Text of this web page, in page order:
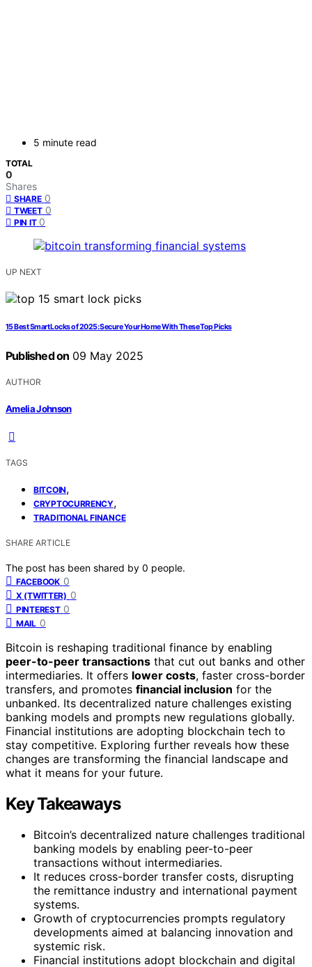
5 minute read
TOTAL
0
Shares
SHARE 0
TWEET 0
PIN IT 0
UP NEXT
15 Best Smart Locks of 2025: Secure Your Home With These Top Picks
Published on 09 May 2025
AUTHOR
Amelia Johnson
TAGS
BITCOIN,
CRYPTOCURRENCY,
TRADITIONAL FINANCE
SHARE ARTICLE
The post has been shared by 0 people.
FACEBOOK 0
X (TWITTER) 0
PINTEREST 0
MAIL 0
Bitcoin is reshaping traditional finance by enabling
peer-to-peer transactions that cut out banks and other
intermediaries. It offers lower costs, faster cross-border
transfers, and promotes financial inclusion for the
unbanked. Its decentralized nature challenges existing
banking models and prompts new regulations globally.
Financial institutions are adopting blockchain tech to
stay competitive. Exploring further reveals how these
changes are transforming the financial landscape and
what it means for your future.
Key Takeaways
Bitcoin’s decentralized nature challenges traditional
banking models by enabling peer-to-peer
transactions without intermediaries.
It reduces cross-border transfer costs, disrupting
the remittance industry and international payment
systems.
Growth of cryptocurrencies prompts regulatory
developments aimed at balancing innovation and
systemic risk.
Financial institutions adopt blockchain and digital